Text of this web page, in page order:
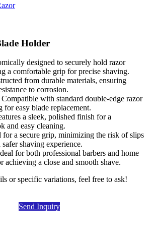
Holder
designed to securely hold razor
a comfortable grip for precise shaving.
from durable materials, ensuring
to corrosion.
Compatible with standard double-edge razor
for easy blade replacement.
a sleek, polished finish for a
and easy cleaning.
for a secure grip, minimizing the risk of slips
shaving experience.
for both professional barbers and home
achieving a close and smooth shave.
or specific variations, feel free to ask!
Send Inquiry